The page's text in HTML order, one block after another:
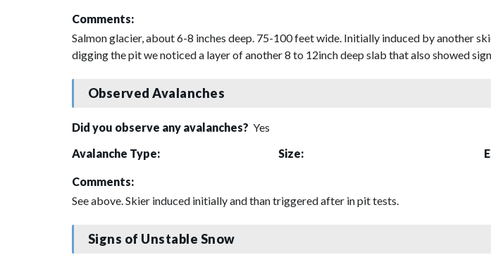
Comments:
Salmon glacier, about 6-8 inches deep. 75-100 feet wide. Initially induced by another
digging the pit we noticed a layer of another 8 to 12inch deep slab that also showed
Observed Avalanches
Did you observe any avalanches? Yes
Avalanche Type:
Size:
Comments:
See above. Skier induced initially and than triggered after in pit tests.
Signs of Unstable Snow